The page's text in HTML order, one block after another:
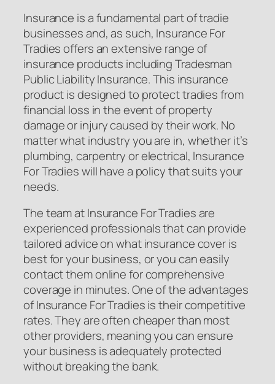
Insurance is a fundamental part of tradie
businesses and, as such, Insurance For
Tradies offers an extensive range of
insurance products including Tradesman
Public Liability Insurance. This insurance
product is designed to protect tradies from
financial loss in the event of property
damage or injury caused by their work. No
matter what industry you are in, whether it’s
plumbing, carpentry or electrical, Insurance
For Tradies will have a policy that suits your
needs.
The team at Insurance For Tradies are
experienced professionals that can provide
tailored advice on what insurance cover is
best for your business, or you can easily
contact them online for comprehensive
coverage in minutes. One of the advantages
of Insurance For Tradies is their competitive
rates. They are often cheaper than most
other providers, meaning you can ensure
your business is adequately protected
without breaking the bank.